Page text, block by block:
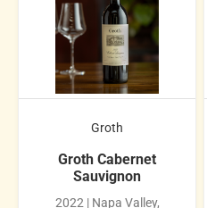
Groth
Groth Cabernet
Sauvignon
2022 | Napa Valley,